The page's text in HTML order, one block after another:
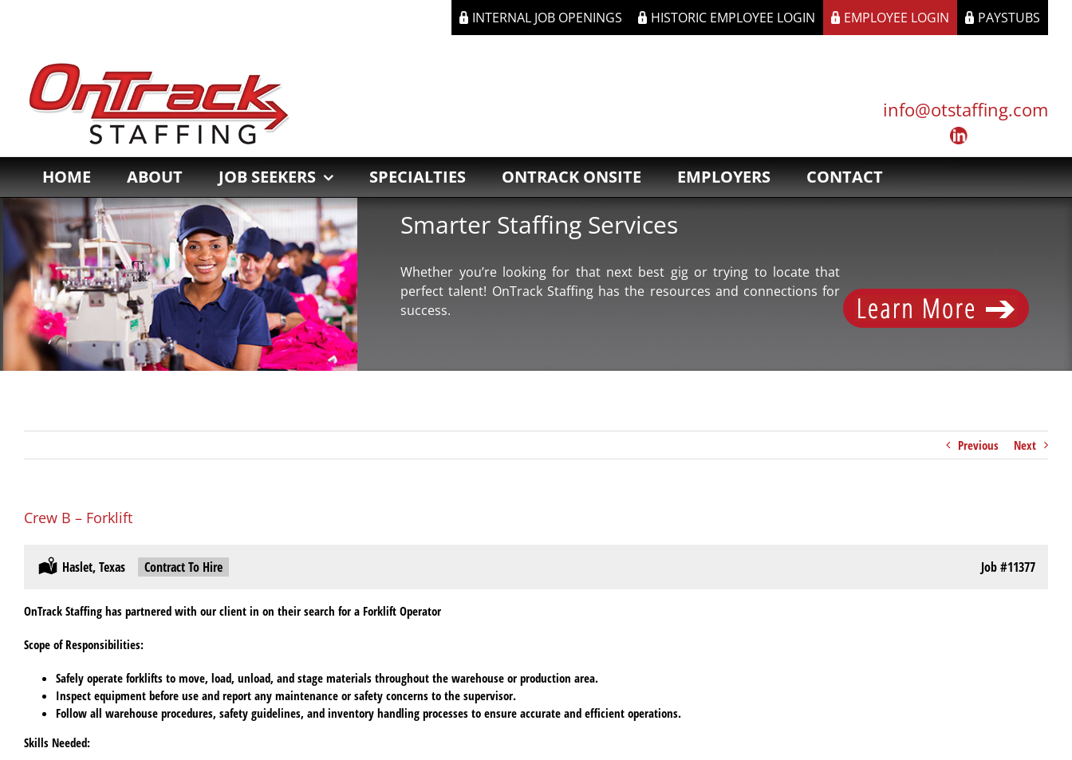
INTERNAL JOB OPENINGS HISTORIC EMPLOYEE LOGIN EMPLOYEE LOGIN PAYSTUBS
info@otstaffing.com
HOME ABOUT JOB SEEKERS SPECIALTIES ONTRACK ONSITE EMPLOYERS CONTACT
Smarter Staffing Services
Whether you’re looking for that next best gig or trying to locate that
perfect talent! OnTrack Staffing has the resources and connections for
success.
Previous Next
Crew B – Forklift
Location:
Haslet, Texas Type:
Contract To Hire Job#11377
OnTrack Staffing has partnered with our client in on their search for a Forklift Operator
Scope of Responsibilities:
Safely operate forklifts to move, load, unload, and stage materials throughout the warehouse or production area.
Inspect equipment before use and report any maintenance or safety concerns to the supervisor.
Follow all warehouse procedures, safety guidelines, and inventory handling processes to ensure accurate and efficient operations.
Skills Needed: